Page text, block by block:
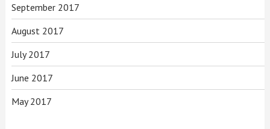
September 2017
August 2017
July 2017
June 2017
May 2017